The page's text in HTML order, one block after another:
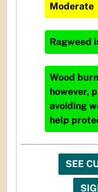
Moderate
Ragweed
Wood
however,
avoiding
help
SEE